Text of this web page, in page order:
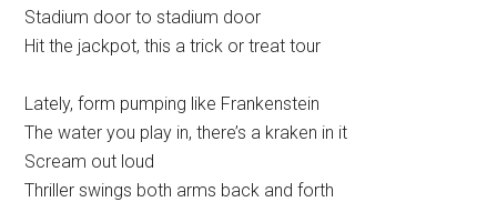
Stadium door to stadium door
Hit the jackpot, this a trick or treat tour
Lately, form pumping like Frankenstein
The water you play in, there’s a kraken in it
Scream out loud
Thriller swings both arms back and forth